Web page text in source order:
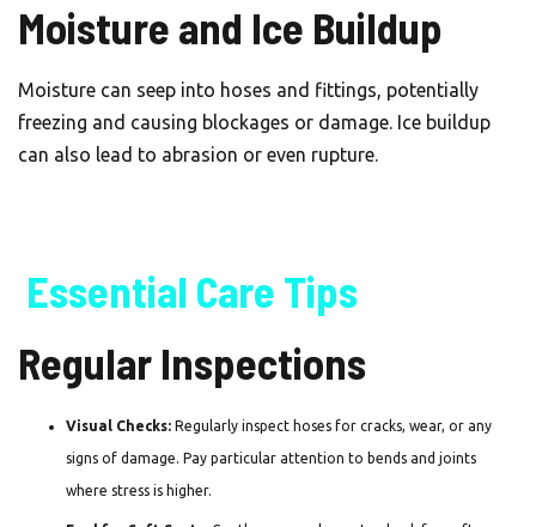
Moisture and Ice Buildup
Moisture can seep into hoses and fittings, potentially
freezing and causing blockages or damage. Ice buildup
can also lead to abrasion or even rupture.
Essential Care Tips
Regular Inspections
Visual Checks: Regularly inspect hoses for cracks, wear, or any
signs of damage. Pay particular attention to bends and joints
where stress is higher.